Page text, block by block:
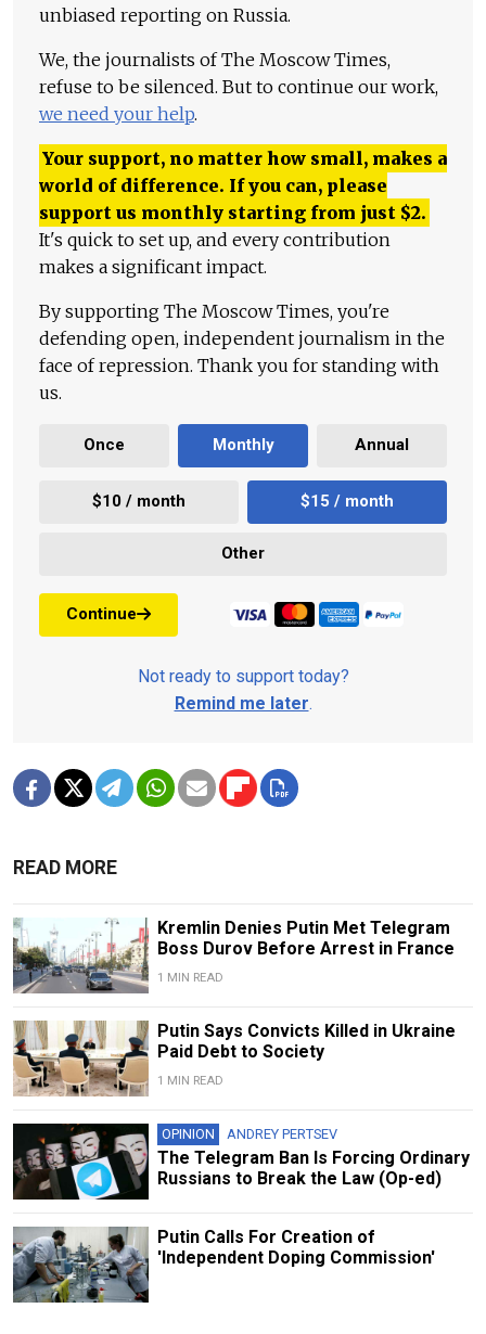
unbiased reporting on Russia.
We, the journalists of The Moscow Times,
refuse to be silenced. But to continue our work,
we need your help.
Your support, no matter how small, makes a
world of difference. If you can, please
support us monthly starting from just $2.
It's quick to set up, and every contribution
makes a significant impact.
By supporting The Moscow Times, you're
defending open, independent journalism in the
face of repression. Thank you for standing with
us.
Once Monthly Annual
$10 / month $15 / month
Other
Continue
Not ready to support today?
Remind me later.
READ MORE
Kremlin Denies Putin Met Telegram
Boss Durov Before Arrest in France
1 MIN READ
Putin Says Convicts Killed in Ukraine
Paid Debt to Society
1 MIN READ
OPINION ANDREY PERTSEV
The Telegram Ban Is Forcing Ordinary
Russians to Break the Law (Op-ed)
Putin Calls For Creation of
'Independent Doping Commission'